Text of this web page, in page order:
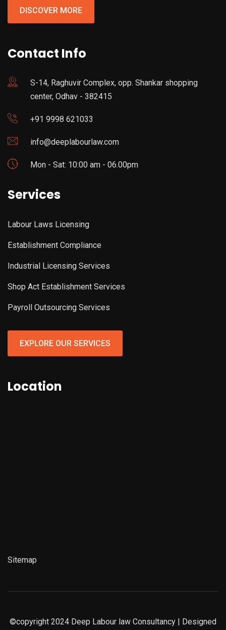
DISCOVER MORE
Contact Info
S-14, Raghuvir Complex, opp. Shankar shopping
center, Odhav - 382415
+91 9998 621033
info@deeplabourlaw.com
Mon - Sat: 10:00 am - 06.00pm
Services
Labour Laws Licensing
Establishment Compliance
Industrial Licensing Services
Shop Act Establishment Services
Payroll Outsourcing Services
EXPLORE OUR SERVICES
Location
Sitemap
©copyright 2024 Deep Labour law Consultancy | Designed